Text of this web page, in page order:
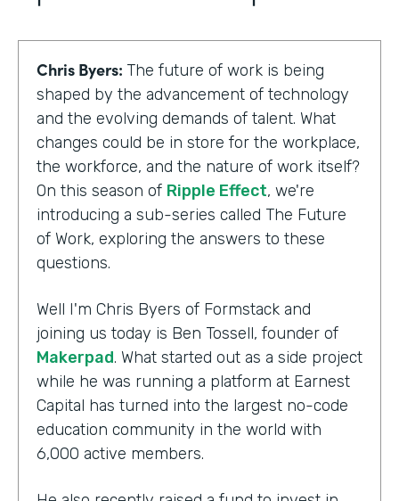
Chris Byers: The future of work is being
shaped by the advancement of technology
and the evolving demands of talent. What
changes could be in store for the workplace,
the workforce, and the nature of work itself?
On this season of Ripple Effect, we're
introducing a sub-series called The Future
of Work, exploring the answers to these
questions.
Well I'm Chris Byers of Formstack and
joining us today is Ben Tossell, founder of
Makerpad. What started out as a side project
while he was running a platform at Earnest
Capital has turned into the largest no-code
education community in the world with
6,000 active members.